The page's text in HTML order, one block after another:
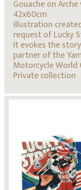
Gouache on
42x60cm
Illustration
request of Lucky
It evokes the
partner of the
Motorcycle World
Private collection